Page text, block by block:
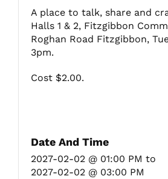
Fitzgibbon Trail
A place to talk, share and
Halls 1 & 2, Fitzgibbon
Roghan Road Fitzgibbon,
3pm.
Cost $2.00.
Date And Time
2027-02-02 @ 01:00 PM to
2027-02-02 @ 03:00 PM